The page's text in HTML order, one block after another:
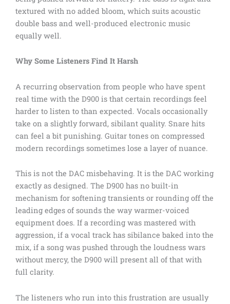
textured with no added bloom, which suits acoustic
double bass and well-produced electronic music
equally well.
Why Some Listeners Find It Harsh
A recurring observation from people who have spent
real time with the D900 is that certain recordings feel
harder to listen to than expected. Vocals occasionally
take on a slightly forward, sibilant quality. Snare hits
can feel a bit punishing. Guitar tones on compressed
modern recordings sometimes lose a layer of nuance.
This is not the DAC misbehaving. It is the DAC working
exactly as designed. The D900 has no built-in
mechanism for softening transients or rounding off the
leading edges of sounds the way warmer-voiced
equipment does. If a recording was mastered with
aggression, if a vocal track has sibilance baked into the
mix, if a song was pushed through the loudness wars
without mercy, the D900 will present all of that with
full clarity.
The listeners who run into this frustration are usually